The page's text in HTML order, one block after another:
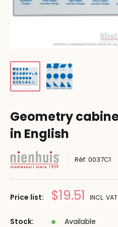
Geometry
in English
Réf:0037C1
Price list: Reduced
$19.51 INCL. VAT
Stock: Available